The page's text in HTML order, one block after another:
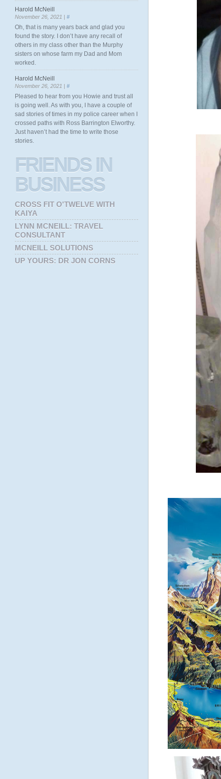
Harold McNeill
November 26, 2021 | #
Oh, that is many years back and glad you
found the story. I don’t have any recall of
others in my class other than the Murphy
sisters on whose farm my Dad and Mom
worked.
Harold McNeill
November 26, 2021 | #
Pleased to hear from you Howie and trust all
is going well. As with you, I have a couple of
sad stories of times in my police career when I
crossed paths with Ross Barrington Elworthy.
Just haven’t had the time to write those
stories.
FRIENDSIN
BUSINESS
CROSS FIT O'TWELVE WITH
KAIYA
LYNN MCNEILL: TRAVEL
CONSULTANT
MCNEILL SOLUTIONS
UP YOURS: DR JON CORNS